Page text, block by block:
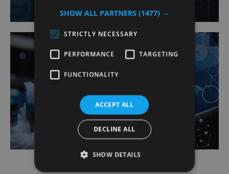
SHOW ALL PARTNERS (1477) →
STRICTLY NECESSARY
PERFORMANCE TARGETING
FUNCTIONALITY
ACCEPT ALL
DECLINE ALL
SHOW DETAILS